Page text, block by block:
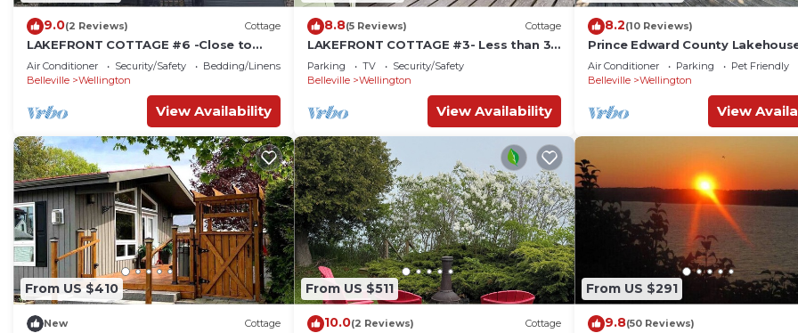
9.0(2 Reviews) Cottage
LAKEFRONT COTTAGE #6 -Close to
Sandbanks - LAKE CONSECON RESORT
Air Conditioner Security/Safety
Bedding/Linens
Belleville
Wellington
View Availability
8.8(5 Reviews) Cottage
LAKEFRONT COTTAGE #3- Less than 30
minutes to Sandbanks! Fishing and
boating
Parking TV
Security/Safety
Belleville
Wellington
View Availability
8.2(10 Reviews)
Prince Edward County
Bedroom and 3 Bathroom
Air Conditioner Parking
Pet Friendly
Belleville
Wellington
View
From US $410
New Cottage
From US $511
10.0(2 Reviews) Cottage
From US $291
9.8(50 Reviews)